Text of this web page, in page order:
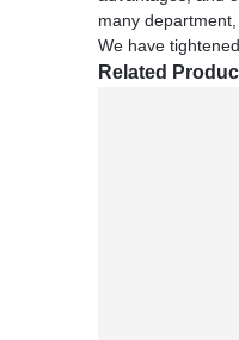
many
We have
Related